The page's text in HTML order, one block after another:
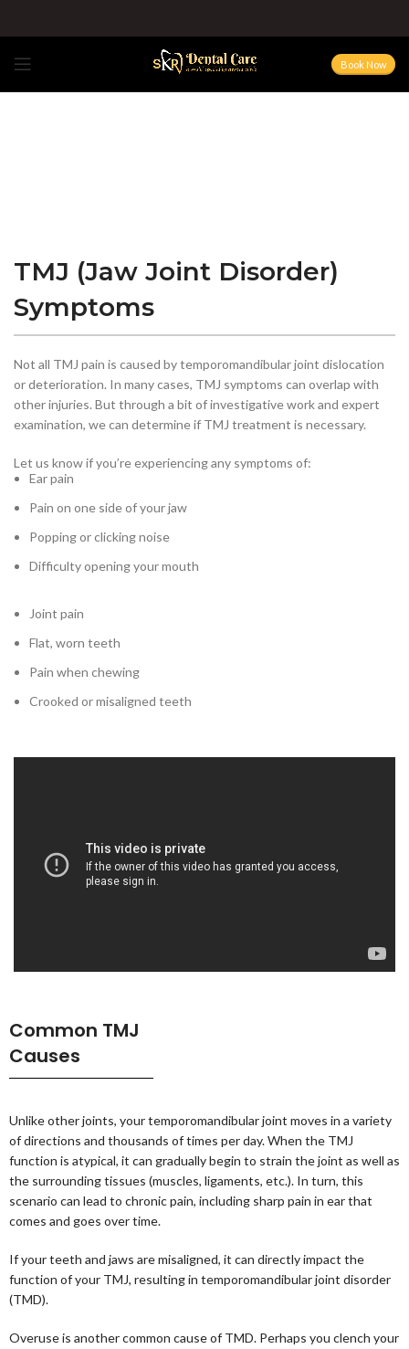
Book Now
TMJ (Jaw Joint Disorder)
Symptoms
Not all TMJ pain is caused by temporomandibular joint dislocation
or deterioration. In many cases, TMJ symptoms can overlap with
other injuries. But through a bit of investigative work and expert
examination, we can determine if TMJ treatment is necessary.
Let us know if you’re experiencing any symptoms of:
Ear pain
Pain on one side of your jaw
Popping or clicking noise
Difficulty opening your mouth
Joint pain
Flat, worn teeth
Pain when chewing
Crooked or misaligned teeth
Common TMJ
Causes
Unlike other joints, your temporomandibular joint moves in a variety
of directions and thousands of times per day. When the TMJ
function is atypical, it can gradually begin to strain the joint as well as
the surrounding tissues (muscles, ligaments, etc.). In turn, this
scenario can lead to chronic pain, including sharp pain in ear that
comes and goes over time.
If your teeth and jaws are misaligned, it can directly impact the
function of your TMJ, resulting in temporomandibular joint disorder
(TMD).
Overuse is another common cause of TMD. Perhaps you clench your